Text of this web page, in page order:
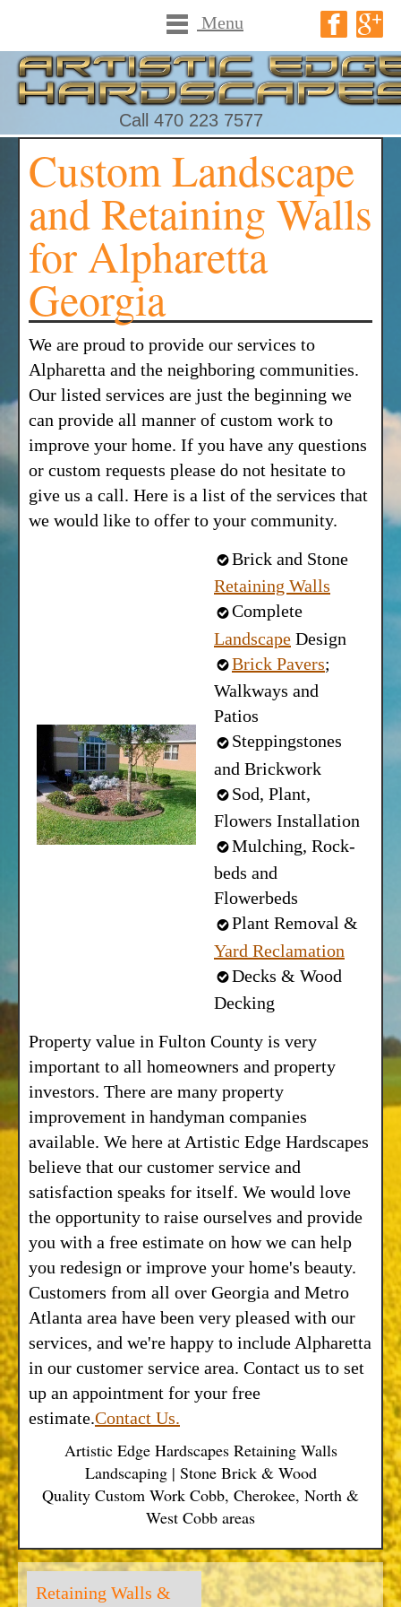
Menu
Call 470 223 7577
Custom Landscape
and Retaining Walls
for Alpharetta
Georgia
We are proud to provide our services to
Alpharetta and the neighboring communities.
Our listed services are just the beginning we
can provide all manner of custom work to
improve your home. If you have any questions
or custom requests please do not hesitate to
give us a call. Here is a list of the services that
we would like to offer to your community.
Brick and Stone
Retaining Walls
Complete
Landscape Design
Brick Pavers;
Walkways and
Patios
Steppingstones
and Brickwork
Sod, Plant,
Flowers Installation
Mulching, Rock-
beds and
Flowerbeds
Plant Removal &
Yard Reclamation
Decks & Wood
Decking
Property value in Fulton County is very
important to all homeowners and property
investors. There are many property
improvement in handyman companies
available. We here at Artistic Edge Hardscapes
believe that our customer service and
satisfaction speaks for itself. We would love
the opportunity to raise ourselves and provide
you with a free estimate on how we can help
you redesign or improve your home's beauty.
Customers from all over Georgia and Metro
Atlanta area have been very pleased with our
services, and we're happy to include Alpharetta
in our customer service area. Contact us to set
up an appointment for your free
estimate.Contact Us.
Artistic Edge Hardscapes Retaining Walls
Landscaping | Stone Brick & Wood
Quality Custom Work Cobb, Cherokee, North &
West Cobb areas
Retaining Walls &